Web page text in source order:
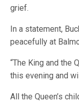
grief.
In a statement,
peacefully at
“The King and the
this evening and
All the Queen’s